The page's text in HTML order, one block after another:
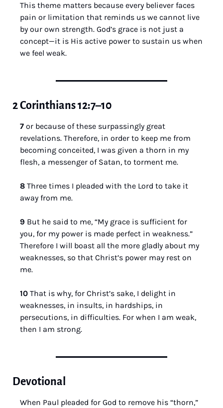
This theme matters because every believer faces
pain or limitation that reminds us we cannot live
by our own strength. God’s grace is not just a
concept—it is His active power to sustain us when
we feel weak.
2 Corinthians 12:7–10
7 or because of these surpassingly great
revelations. Therefore, in order to keep me from
becoming conceited, I was given a thorn in my
flesh, a messenger of Satan, to torment me.
8 Three times I pleaded with the Lord to take it
away from me.
9 But he said to me, “My grace is sufficient for
you, for my power is made perfect in weakness.”
Therefore I will boast all the more gladly about my
weaknesses, so that Christ’s power may rest on
me.
10 That is why, for Christ’s sake, I delight in
weaknesses, in insults, in hardships, in
persecutions, in difficulties. For when I am weak,
then I am strong.
Devotional
When Paul pleaded for God to remove his “thorn,”